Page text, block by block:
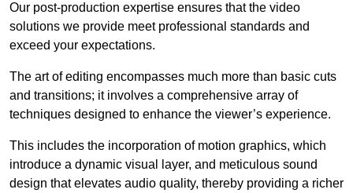
Our post-production expertise ensures that the video
solutions we provide meet professional standards and
exceed your expectations.
The art of editing encompasses much more than basic cuts
and transitions; it involves a comprehensive array of
techniques designed to enhance the viewer’s experience.
This includes the incorporation of motion graphics, which
introduce a dynamic visual layer, and meticulous sound
design that elevates audio quality, thereby providing a richer